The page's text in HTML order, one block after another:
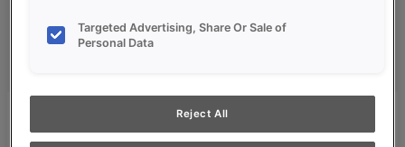
Search
Search for:
Targeted Advertising, Share Or Sale of
Personal Data
Reject All